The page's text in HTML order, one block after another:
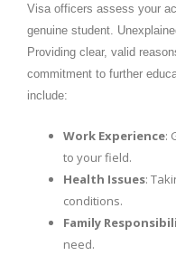
Visa officers assess your
genuine student.
Providing clear, valid
commitment to further
include:
Work Experience:
to your field.
Health Issues:
conditions.
Family
need.